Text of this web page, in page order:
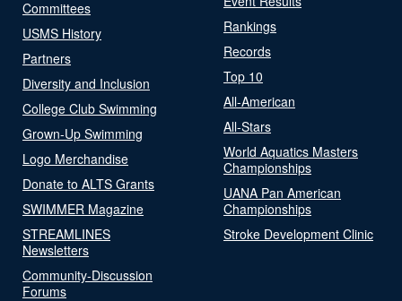
Committees
USMS History
Partners
Diversity and Inclusion
College Club Swimming
Grown-Up Swimming
Logo Merchandise
Donate to ALTS Grants
SWIMMER Magazine
STREAMLINES
Newsletters
Community-Discussion
Forums
Rankings
Records
Top 10
All-American
All-Stars
World Aquatics Masters
Championships
UANA Pan American
Championships
Stroke Development Clinic